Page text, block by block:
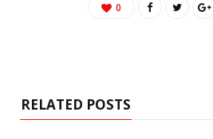
0
RELATED POSTS